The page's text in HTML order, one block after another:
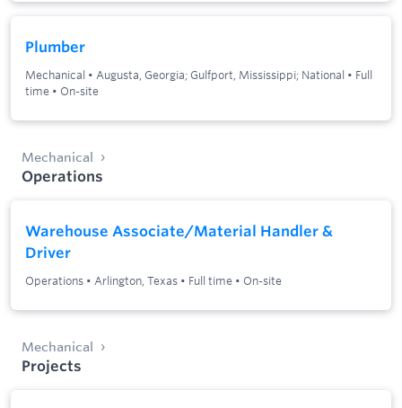
Plumber
Mechanical • Augusta, Georgia; Gulfport, Mississippi; National • Full
time • On-site
Mechanical
Operations
Warehouse Associate/Material Handler &
Driver
Operations • Arlington, Texas • Full time • On-site
Mechanical
Projects